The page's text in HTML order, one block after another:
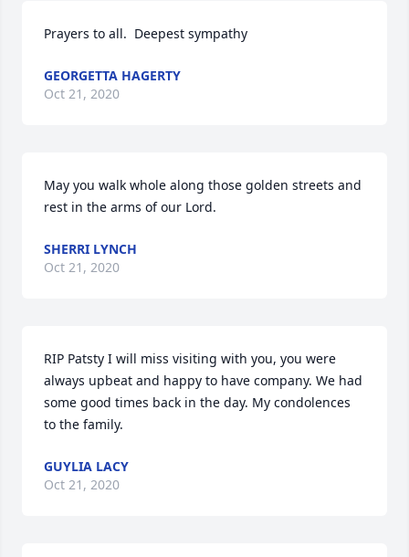
Prayers to all.  Deepest sympathy
GEORGETTA HAGERTY
Oct 21, 2020
May you walk whole along those golden streets and
rest in the arms of our Lord.
SHERRI LYNCH
Oct 21, 2020
RIP Patsty I will miss visiting with you, you were
always upbeat and happy to have company. We had
some good times back in the day. My condolences
to the family.
GUYLIA LACY
Oct 21, 2020